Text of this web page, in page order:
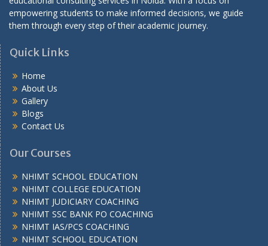
empowering students to make informed decisions, we guide
them through every step of their academic journey.
Quick Links
Home
About Us
Gallery
Blogs
Contact Us
Our Courses
NHIMT SCHOOL EDUCATION
NHIMT COLLEGE EDUCATION
NHIMT JUDICIARY COACHING
NHIMT SSC BANK PO COACHING
NHIMT IAS/PCS COACHING
NHIMT SCHOOL EDUCATION